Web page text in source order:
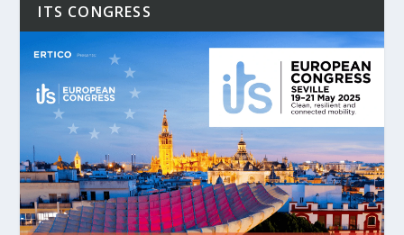
ITS CONGRESS